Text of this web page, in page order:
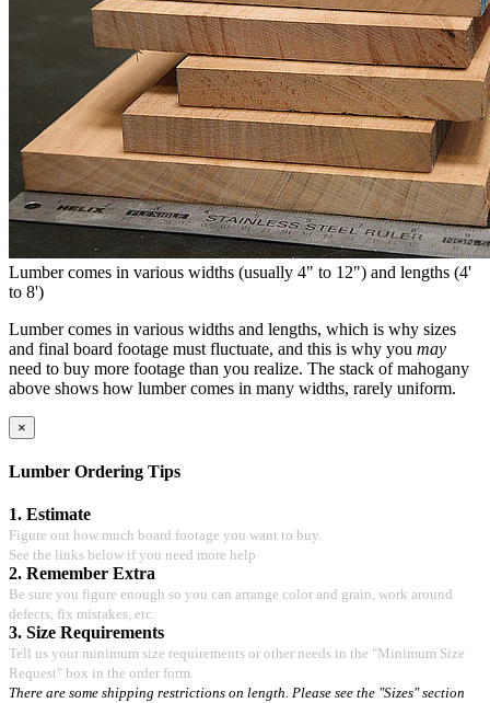
Lumber comes in various widths (usually 4" to 12") and lengths (4'
to 8')
Lumber comes in various widths and lengths, which is why sizes
and final board footage must fluctuate, and this is why you may
need to buy more footage than you realize. The stack of mahogany
above shows how lumber comes in many widths, rarely uniform.
×
Lumber Ordering Tips
1. Estimate
Figure out how much board footage you want to buy.
See the links below if you need more help
2. Remember Extra
Be sure you figure enough so you can arrange color and grain, work around
defects, fix mistakes, etc.
3. Size Requirements
Tell us your minimum size requirements or other needs in the "Minimum Size
Request" box in the order form.
There are some shipping restrictions on length. Please see the "Sizes" section